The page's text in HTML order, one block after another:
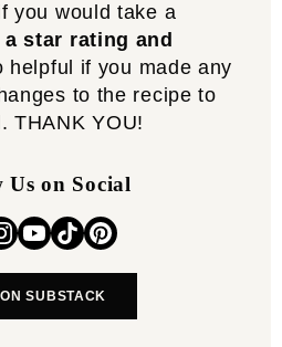
you would take a
a star rating and
helpful if you made any
to the recipe to
THANK YOU!
Us on Social
SUBSTACK